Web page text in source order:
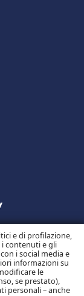
e di profilazione,
i contenuti e gli
i social media e
informazioni su
le
se prestato),
personali – anche
Milano – Italy
no.